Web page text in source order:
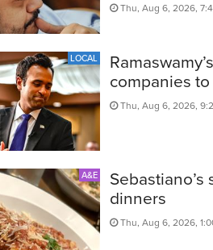
Thu, Aug 6, 2026,
LOCAL
companies
Thu, Aug 6, 2026,
A&E
dinners
Thu, Aug 6, 2026,